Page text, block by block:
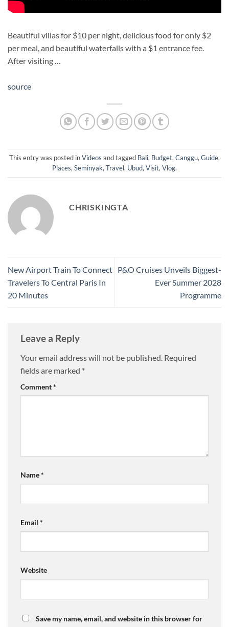
Beautiful villas for $10 per night, delicious food for only $2
per meal, and beautiful waterfalls with a $1 entrance fee.
After visiting …
source
This entry was posted inVideos and tagged Bali, Budget, Canggu, Guide,
Places, Seminyak, Travel, Ubud, Visit, Vlog.
CHRISKINGTA
New Airport Train To Connect
Travelers To Central Paris In
20 Minutes
P&O Cruises Unveils Biggest-
Ever Summer 2028
Programme
Leave a Reply
Your email address will not be published. Required
fields are marked *
Comment*
Name*
Email *
Website
Save my name, email, and website in this browser for